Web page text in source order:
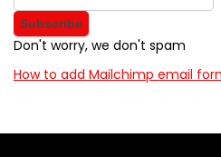
Don't worry, we don't spam
How to add Mailchimp email